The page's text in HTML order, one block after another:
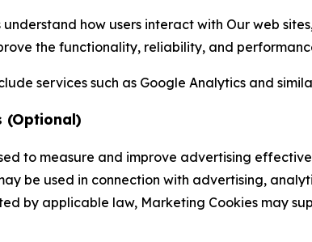
understand how users interact with Our web
the functionality, reliability, and
services such as Google Analytics and
(Optional)
to measure and improve advertising
be used in connection with advertising,
by applicable law, Marketing Cookies may